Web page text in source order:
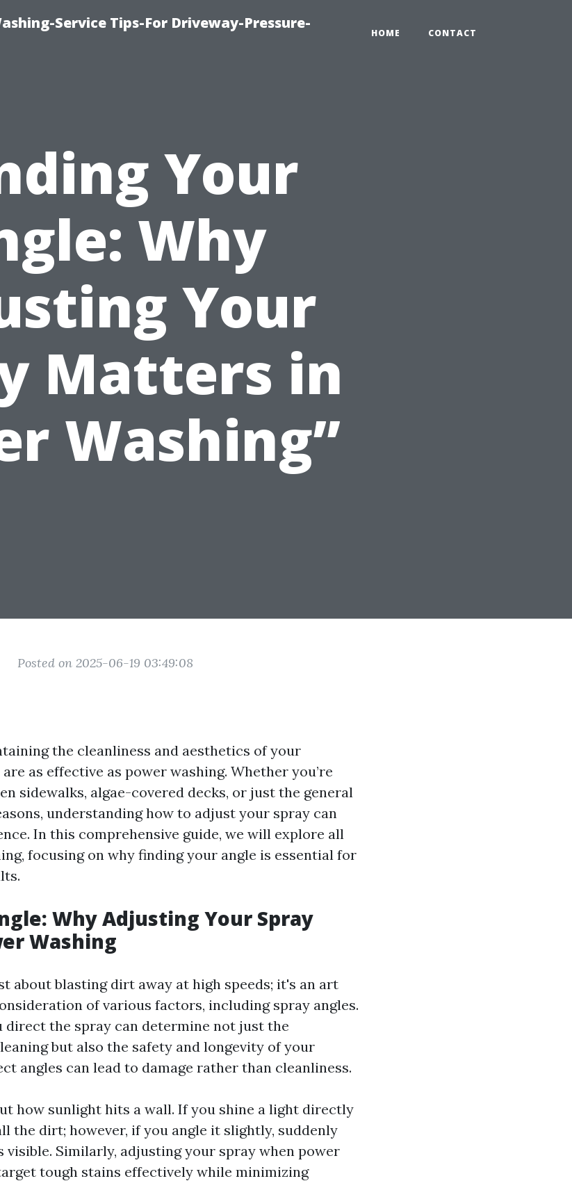
Service Tips-For Driveway-Pressure-
HOME CONTACT
Your
Why
Your
Matters in
Washing”
Posted on 2025-06-19 03:49:08
the cleanliness and aesthetics of your
as effective as power washing. Whether you’re
sidewalks, algae-covered decks, or just the general
understanding how to adjust your spray can
In this comprehensive guide, we will explore all
focusing on why finding your angle is essential for
Why Adjusting Your Spray
Washing
about blasting dirt away at high speeds; it's an art
of various factors, including spray angles.
direct the spray can determine not just the
but also the safety and longevity of your
angles can lead to damage rather than cleanliness.
how sunlight hits a wall. If you shine a light directly
the dirt; however, if you angle it slightly, suddenly
visible. Similarly, adjusting your spray when power
tough stains effectively while minimizing